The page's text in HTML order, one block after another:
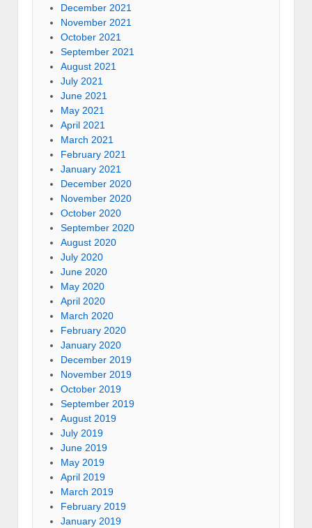
December 2021
November 2021
October 2021
September 2021
August 2021
July 2021
June 2021
May 2021
April 2021
March 2021
February 2021
January 2021
December 2020
November 2020
October 2020
September 2020
August 2020
July 2020
June 2020
May 2020
April 2020
March 2020
February 2020
January 2020
December 2019
November 2019
October 2019
September 2019
August 2019
July 2019
June 2019
May 2019
April 2019
March 2019
February 2019
January 2019